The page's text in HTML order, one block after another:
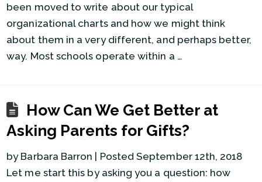
been moved to write about our typical
organizational charts and how we might think
about them in a very different, and perhaps better,
way. Most schools operate within a …
How Can We Get Better at
Asking Parents for Gifts?
by Barbara Barron | Posted September 12th, 2018
Let me start this by asking you a question: how